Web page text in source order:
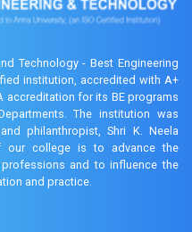
Technology - Best Engineering
institution, accredited with A+
accreditation for its BE programs
The institution was
philanthropist, Shri K. Neela
our college is to advance the
and to influence the
and practice.